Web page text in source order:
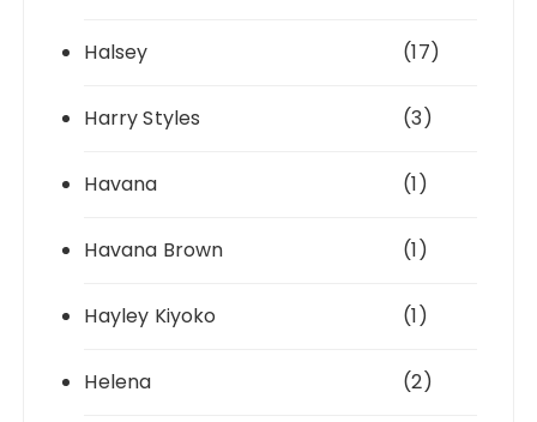
Halsey (17)
Harry Styles (3)
Havana (1)
Havana Brown (1)
Hayley Kiyoko (1)
Helena (2)